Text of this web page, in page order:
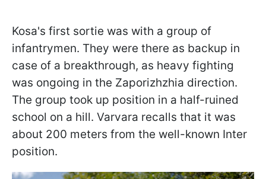
Kosa's first sortie was with a group of
infantrymen. They were there as backup in
case of a breakthrough, as heavy fighting
was ongoing in the Zaporizhzhia direction.
The group took up position in a half-ruined
school on a hill. Varvara recalls that it was
about 200 meters from the well-known Inter
position.